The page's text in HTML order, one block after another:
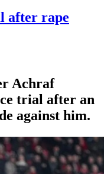
after rape
Achraf
trial after an
against him.